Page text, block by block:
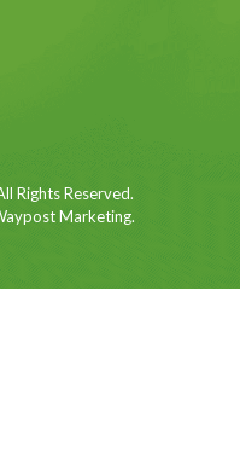
Rights Reserved.
Marketing.